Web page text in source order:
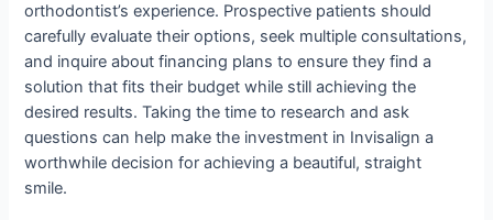
orthodontist’s experience. Prospective patients should
carefully evaluate their options, seek multiple consultations,
and inquire about financing plans to ensure they find a
solution that fits their budget while still achieving the
desired results. Taking the time to research and ask
questions can help make the investment in Invisalign a
worthwhile decision for achieving a beautiful, straight
smile.